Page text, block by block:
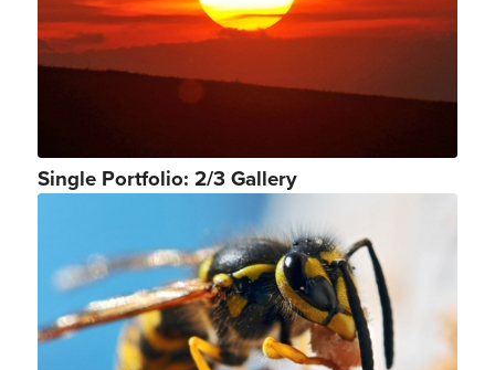
Single Portfolio: 2/3 Gallery